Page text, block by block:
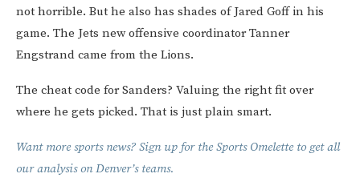
not horrible. But he also has shades of Jared Goff in his
game. The Jets new offensive coordinator Tanner
Engstrand came from the Lions.
The cheat code for Sanders? Valuing the right fit over
where he gets picked. That is just plain smart.
Want more sports news? Sign up for the Sports Omelette to get all
our analysis on Denver’s teams.